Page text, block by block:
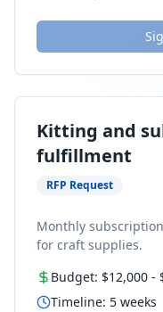
Kitting and
fulfillment
RFP Request
Monthly
for craft supplies.
Budget: $12,000 -
Timeline: 5 weeks